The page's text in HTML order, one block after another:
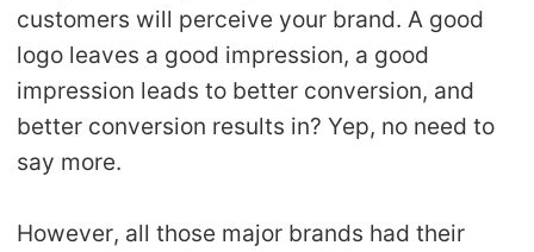
Seasonal Dropshipping Tips
Pro Service
customers will perceive your brand. A good
logo leaves a good impression, a good
impression leads to better conversion, and
better conversion results in? Yep, no need to
say more.
However, all those major brands had their